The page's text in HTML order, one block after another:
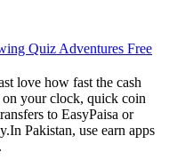
Quiz Adventures Free
love how fast the cash
on your clock, quick coin
to EasyPaisa or
Pakistan, use earn apps